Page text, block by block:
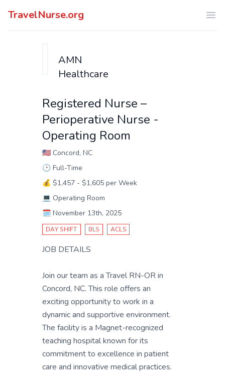
TravelNurse.org
AMN
Healthcare
Registered Nurse –
Perioperative Nurse -
Operating Room
🇺🇸 Concord, NC
🕑 Full-Time
💰 $1,457 - $1,605 per Week
💻 Operating Room
🗓️ November 13th, 2025
DAY SHIFT BLS ACLS
JOB DETAILS
Join our team as a Travel RN-OR in
Concord, NC. This role offers an
exciting opportunity to work in a
dynamic and supportive environment.
The facility is a Magnet-recognized
teaching hospital known for its
commitment to excellence in patient
care and innovative medical practices.